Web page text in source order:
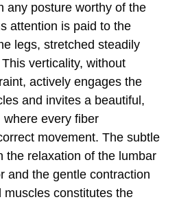
any posture worthy of the
attention is paid to the
legs, stretched steadily
verticality, without
actively engages the
and invites a beautiful,
where every fiber
movement. The subtle
the relaxation of the lumbar
and the gentle contraction
muscles constitutes the